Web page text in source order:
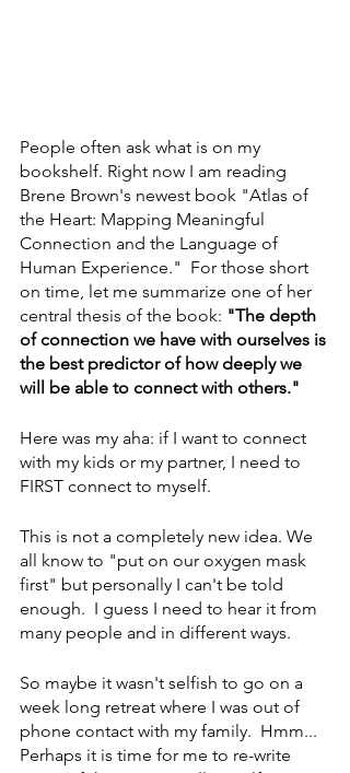
People often ask what is on my
bookshelf. Right now I am reading
Brene Brown's newest book "Atlas of
the Heart: Mapping Meaningful
Connection and the Language of
Human Experience."  For those short
on time, let me summarize one of her
central thesis of the book: "The depth
of connection we have with ourselves is
the best predictor of how deeply we
will be able to connect with others."
Here was my aha: if I want to connect
with my kids or my partner, I need to
FIRST connect to myself.
This is not a completely new idea. We
all know to "put on our oxygen mask
first" but personally I can't be told
enough.  I guess I need to hear it from
many people and in different ways.
So maybe it wasn't selfish to go on a
week long retreat where I was out of
phone contact with my family.  Hmm...
Perhaps it is time for me to re-write